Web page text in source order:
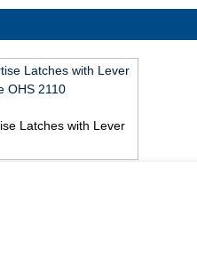
Latches with Lever